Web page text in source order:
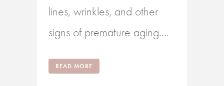
lines, wrinkles, and other
signs of premature aging....
READ MORE